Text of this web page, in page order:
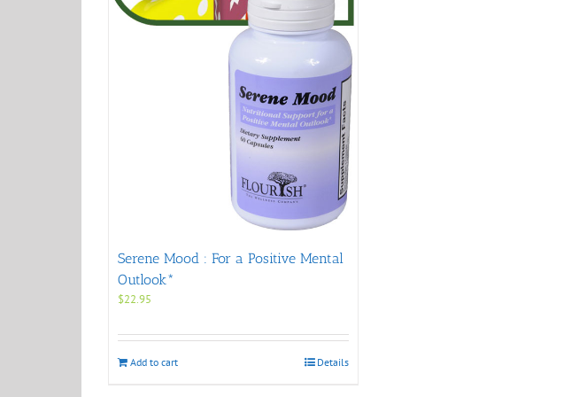
Serene Mood : For a Positive Mental
Outlook*
$22.95
Add to cart Details